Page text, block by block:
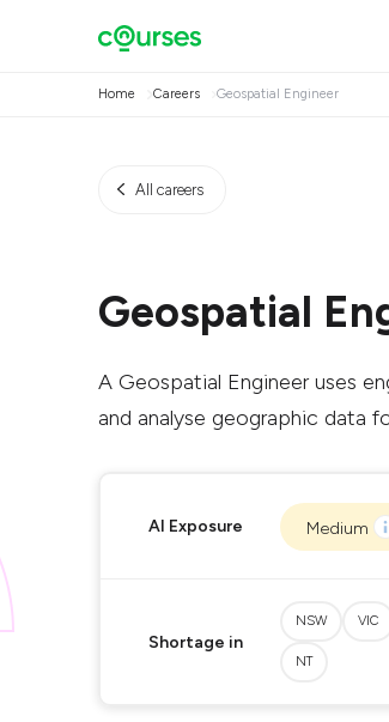
Home Careers Geospatial Engineer
All careers
Geospatial
A Geospatial Engineer uses
and analyse geographic data
AI Exposure Medium
Shortage in
NSW VIC
NT